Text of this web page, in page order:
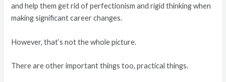
and help them get rid of perfectionism and rigid thinking when
making significant career changes.
However, that’s not the whole picture.
There are other important things too, practical things.